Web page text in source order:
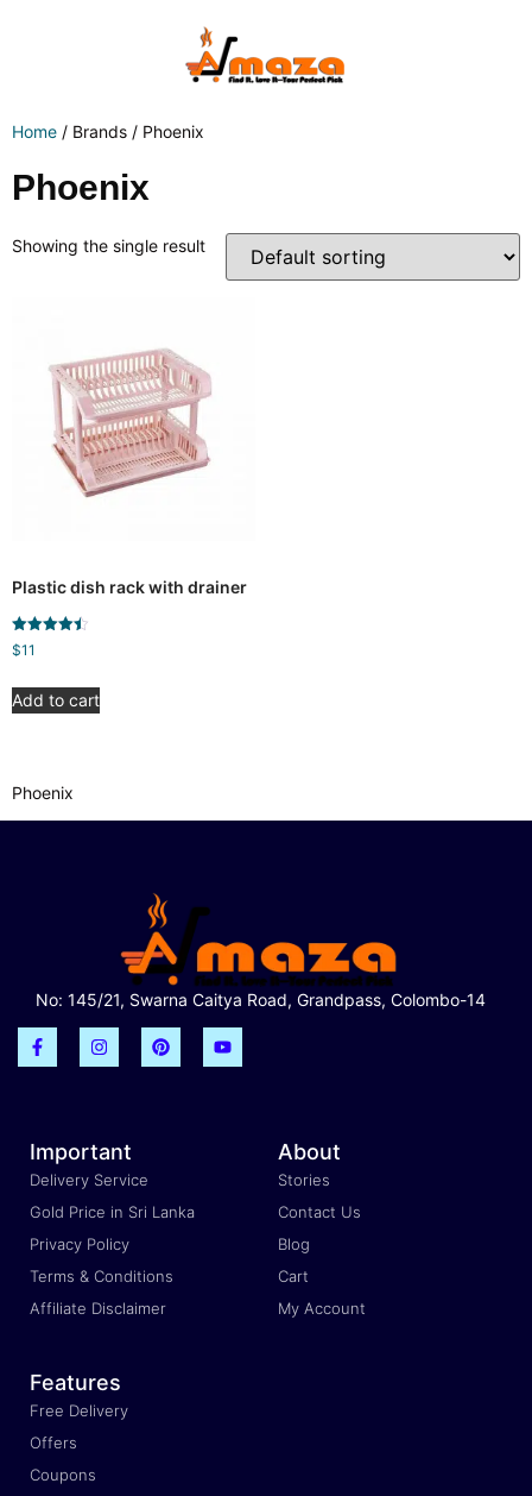
Home / Brands / Phoenix
Phoenix
Showing the single result
Plastic dish rack with drainer
Rated
4.50
$11
Add to cart
Phoenix
No: 145/21, Swarna Caitya Road, Grandpass, Colombo-14
Important
Delivery Service
Gold Price in Sri Lanka
Privacy Policy
Terms & Conditions
Affiliate Disclaimer
About
Stories
Contact Us
Blog
Cart
My Account
Features
Free Delivery
Offers
Coupons